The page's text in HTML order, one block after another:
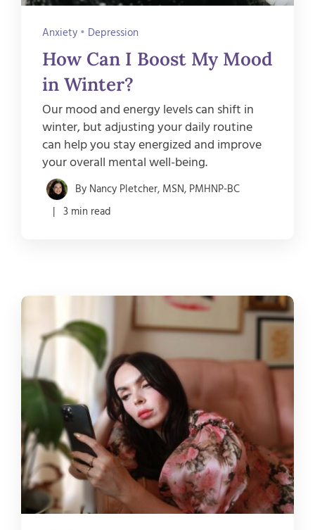
Anxiety• Depression
How Can I Boost My Mood
in Winter?
Our mood and energy levels can shift in
winter, but adjusting your daily routine
can help you stay energized and improve
your overall mental well-being.
By Nancy Pletcher, MSN, PMHNP-BC
| 3 min read